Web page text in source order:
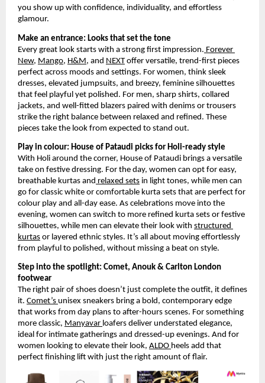
you show up with confidence, individuality, and effortless
glamour.
Make an entrance: Looks that set the tone
Every great look starts with a strong first impression. Forever
New, Mango, H&M , and NEXT offer versatile, trend-first pieces
perfect across moods and settings. For women, think sleek
dresses, elevated jumpsuits, and breezy, feminine silhouettes
that feel playful yet polished. For men, sharp shirts, collared
jackets, and well-fitted blazers paired with denims or trousers
strike the right balance between relaxed and refined. These
pieces take the look from expected to stand out.
Play in colour: House of Pataudi picks for Holi-ready style
With Holi around the corner, House of Pataudi brings a versatile
take on festive dressing. For the day, women can opt for easy,
breathable kurtas and relaxed sets in light tones, while men can
go for classic white or comfortable kurta sets that are perfect for
colour play and all-day ease. As celebrations move into the
evening, women can switch to more refined kurta sets or festive
silhouettes, while men can elevate their look with structured
kurtas or layered ethnic styles. It’s all about moving effortlessly
from playful to polished, without missing a beat on style.
Step into the spotlight: Comet, Anouk & Carlton London
footwear
The right pair of shoes doesn’t just complete the outfit, it defines
it. Comet’s unisex sneakers bring a bold, contemporary edge
that works from day plans to after-hours scenes. For something
more classic, Manyavar loafers deliver understated elegance,
ideal for intimate gatherings and dressed-up evenings. And for
women looking to elevate their look, ALDO heels add that
perfect finishing lift with just the right amount of flair.